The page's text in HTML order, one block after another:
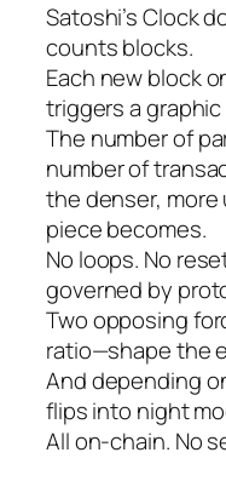
Satoshi’s Clock
counts blocks.
Each new block
triggers a
The number of
number of
the denser,
piece becomes.
No loops. No
governed by
Two opposing
ratio—shape the
And depending
flips into night
All on-chain. No